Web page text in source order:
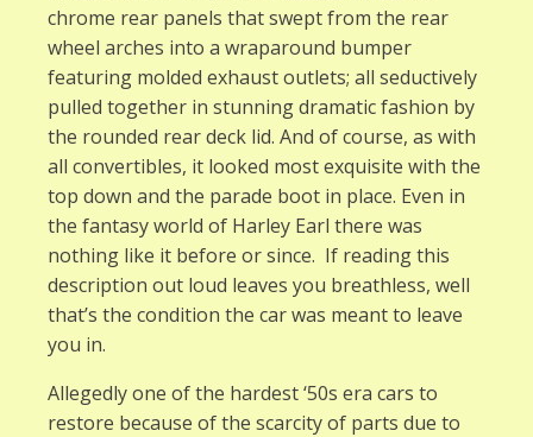
chrome rear panels that swept from the rear
wheel arches into a wraparound bumper
featuring molded exhaust outlets; all seductively
pulled together in stunning dramatic fashion by
the rounded rear deck lid. And of course, as with
all convertibles, it looked most exquisite with the
top down and the parade boot in place. Even in
the fantasy world of Harley Earl there was
nothing like it before or since. If reading this
description out loud leaves you breathless, well
that’s the condition the car was meant to leave
you in.
Allegedly one of the hardest ‘50s era cars to
restore because of the scarcity of parts due to